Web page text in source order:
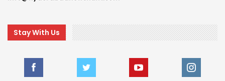
Stay With Us